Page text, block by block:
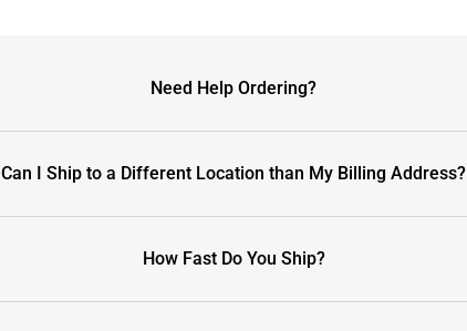
Need Help Ordering?
Can I Ship to a Different Location than My Billing Address?
How Fast Do You Ship?